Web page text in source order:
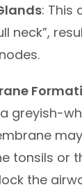
: This
neck”,
greyish-
tonsils or
the